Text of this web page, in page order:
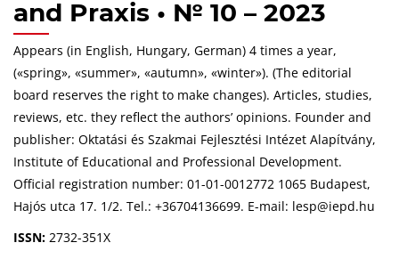
and Praxis • № 10 – 2023
Appears (in English, Hungary, German) 4 times a year,
(«spring», «summer», «autumn», «winter»). (The editorial
board reserves the right to make changes). Articles, studies,
reviews, etc. they reflect the authors’ opinions. Founder and
publisher: Oktatási és Szakmai Fejlesztési Intézet Alapítvány,
Institute of Educational and Professional Development.
Official registration number: 01-01-0012772 1065 Budapest,
Hajós utca 17. 1/2. Tel.: +36704136699. E-mail: lesp@iepd.hu
ISSN: 2732-351X